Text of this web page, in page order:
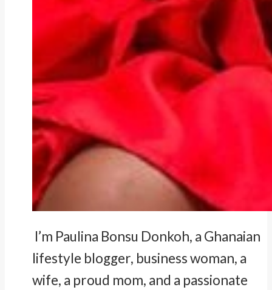
I’m Paulina Bonsu Donkoh, a Ghanaian
lifestyle blogger, business woman, a
wife, a proud mom, and a passionate